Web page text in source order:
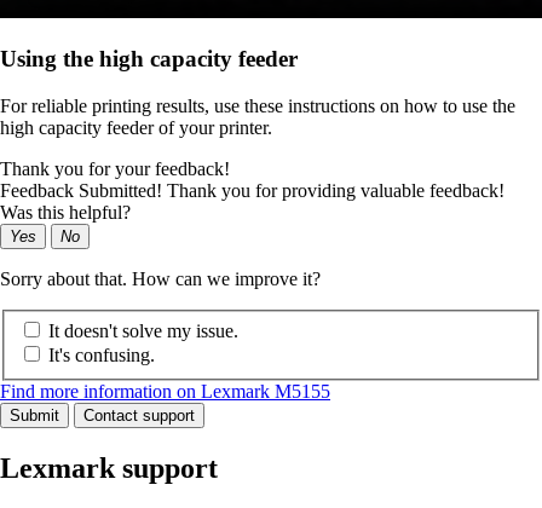
Using the high capacity feeder
For reliable printing results, use these instructions on how to use the
high capacity feeder of your printer.
Thank you for your feedback!
Feedback Submitted! Thank you for providing valuable feedback!
Was this helpful?
Yes No
Sorry about that. How can we improve it?
It doesn't solve my issue.
It's confusing.
Find more information on Lexmark M5155
Submit Contact support
Lexmark support